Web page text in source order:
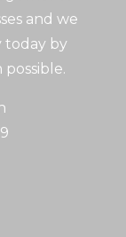
and we
today by